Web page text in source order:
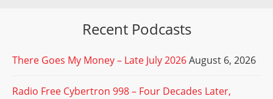
Recent Podcasts
There Goes My Money – Late July 2026August 6, 2026
Radio Free Cybertron 998 – Four Decades Later,